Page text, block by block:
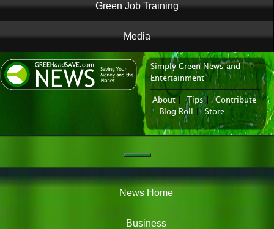
Green Job Training
Media
News Portal
Simply Green News and
Entertainment
About| Tips|
Contribute
|
Blog Roll Store
News
News Home
Business